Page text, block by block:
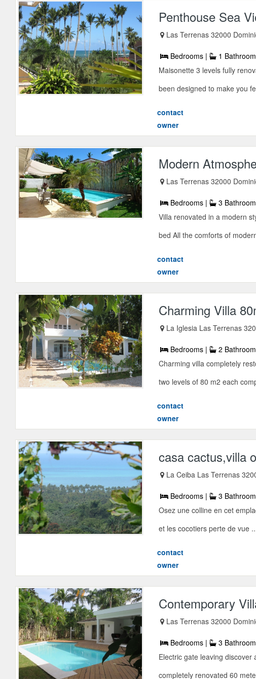
Penthouse Sea
Las Terrenas 32000
Bedrooms | 1
Maisonette 3 levels fully
been designed to make you
contact
owner
Modern
Las Terrenas 32000
Bedrooms | 3
Villa renovated in a modern
bed All the comforts of
contact
owner
Charming Villa
La Iglesia Las Terrenas
Bedrooms | 2
Charming villa completely
two levels of 80 m2 each
contact
owner
casa cactus,villa
La Ceiba Las Terrenas
Bedrooms | 3
Osez une colline en cet
et les cocotiers perte de vue
contact
owner
Contemporary
Las Terrenas 32000
Bedrooms | 3
Electric gate leaving
completely renovated 60